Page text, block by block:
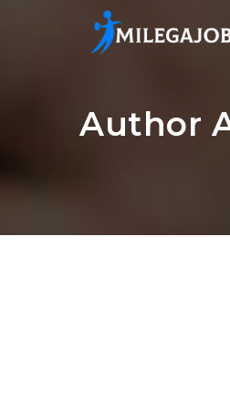
Author